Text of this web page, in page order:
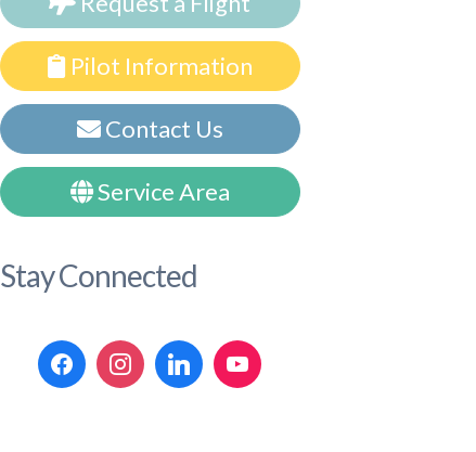
Pilot Information
Contact Us
Service Area
Stay Connected